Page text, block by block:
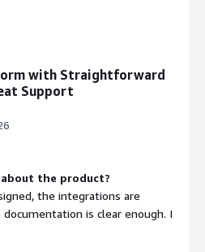
with Straightforward
Support
the product?
the integrations are
is clear enough. I
my way through the